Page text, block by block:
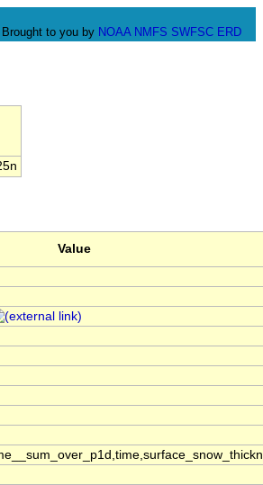
Brought to you by NOAA NMFS SWFSC ERD
Value